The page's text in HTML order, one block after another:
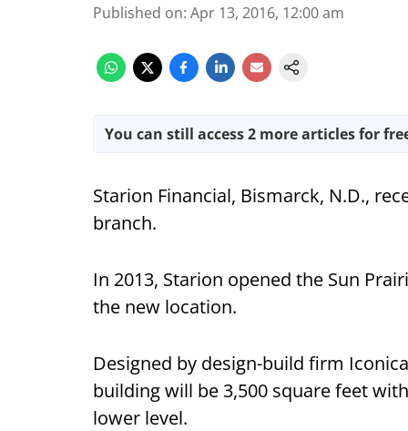
Published on: Apr 13, 2016, 12:00 am
You can still access 2 more articles for
Starion Financial, Bismarck, N.D.,
branch.
In 2013, Starion opened the Sun
the new location.
Designed by design-build firm
building will be 3,500 square feet
lower level.